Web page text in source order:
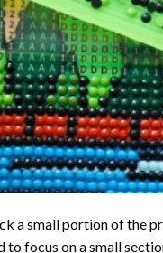
a small portion of the
to focus on a small